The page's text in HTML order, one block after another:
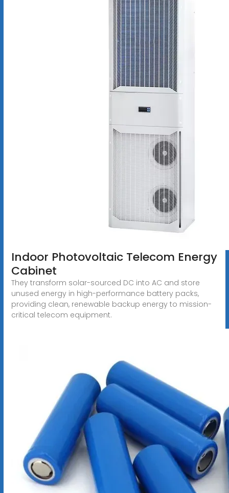
Indoor Photovoltaic Telecom Energy
Cabinet
They transform solar-sourced DC into AC and store
unused energy in high-performance battery packs,
providing clean, renewable backup energy to mission-
critical telecom equipment.